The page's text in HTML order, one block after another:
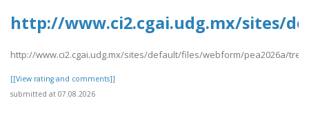
http://www.ci2.cgai.udg.mx/sites/
http://www.ci2.cgai.udg.mx/sites/default/files/webform/pea2026a/
[[View rating and comments]]
submitted at 07.08.2026